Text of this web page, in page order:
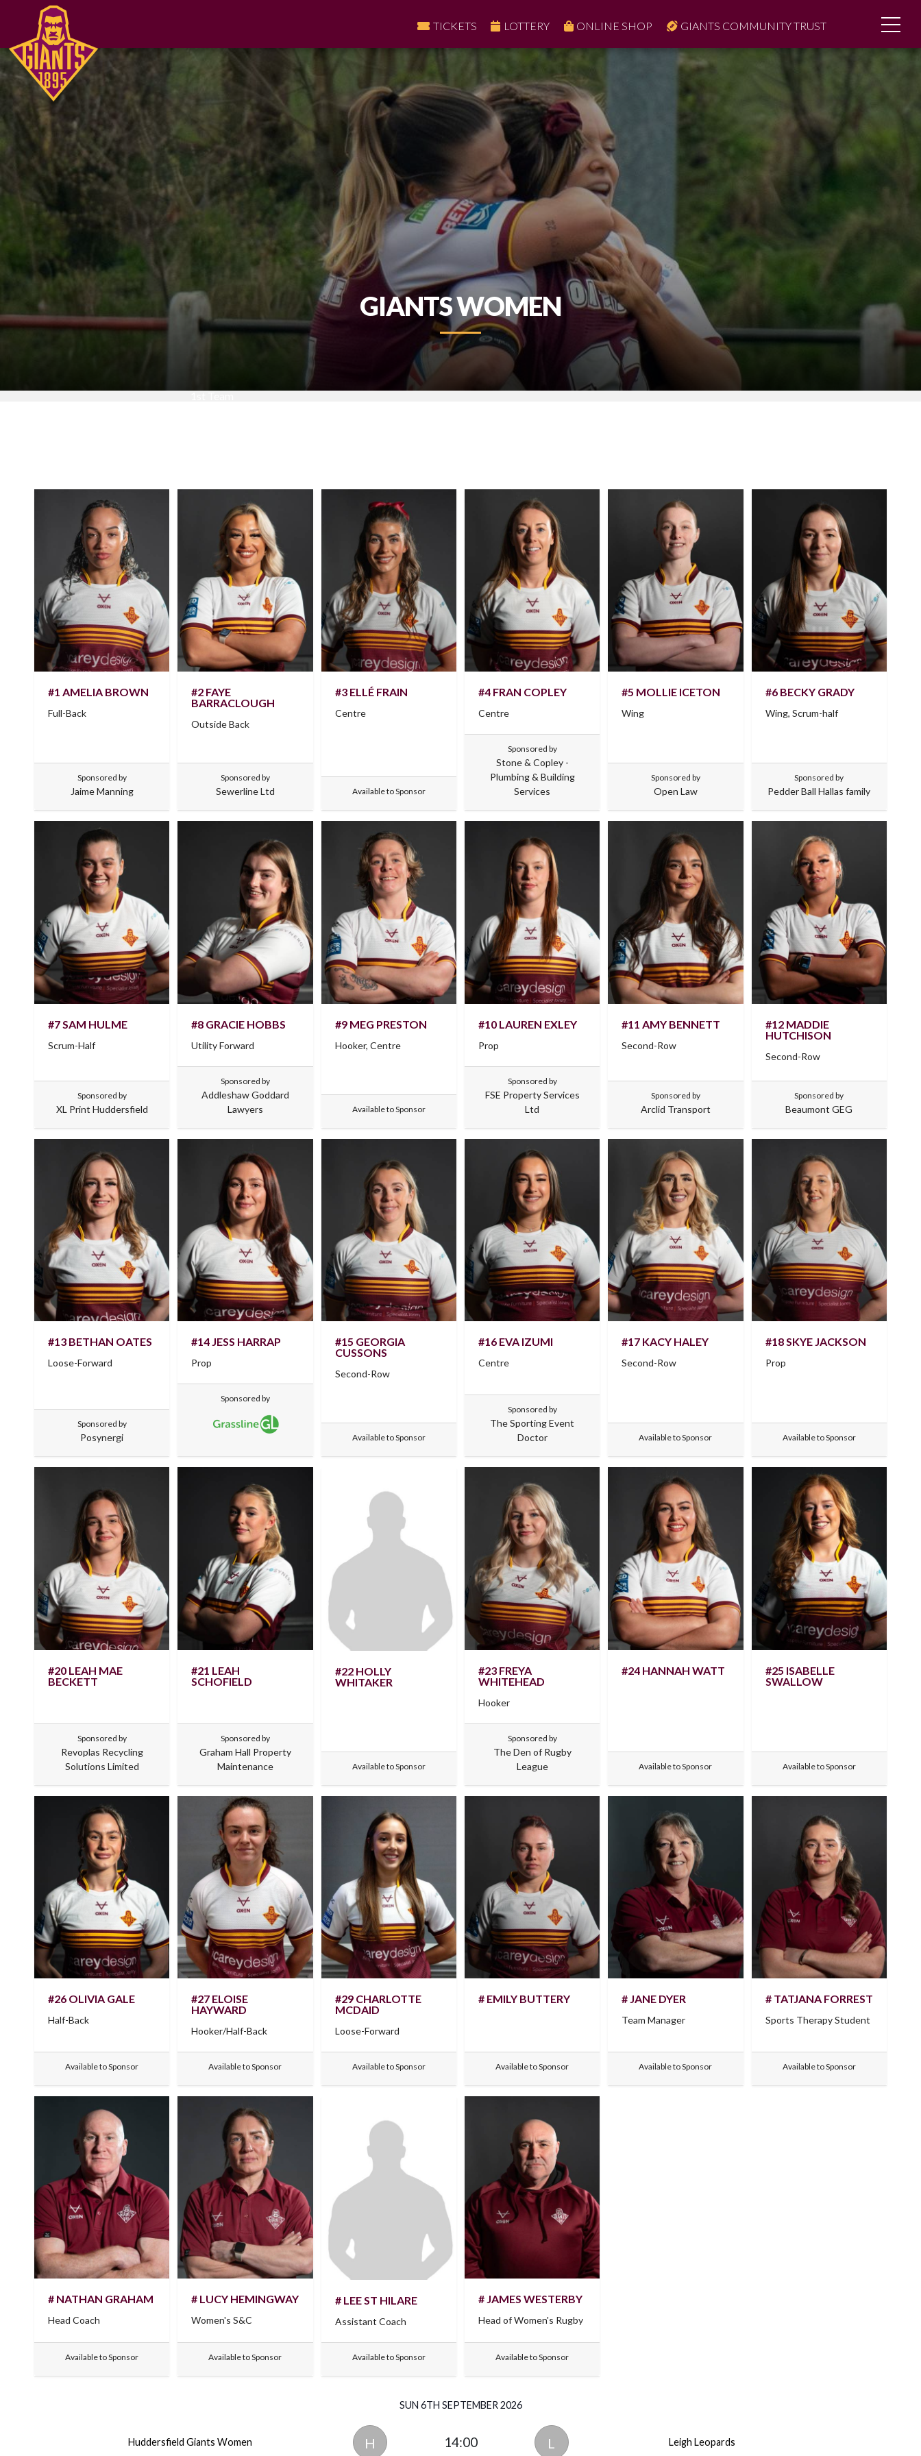
TICKETS LOTTERY ONLINE SHOP GIANTS COMMUNITY TRUST
GIANTS WOMEN
#1 AMELIA BROWN
Full-Back
Sponsored by
Jaime Manning
#2 FAYE
BARRACLOUGH
Outside Back
Sponsored by
Sewerline Ltd
#3 ELLÉ FRAIN
Centre
Available to Sponsor
#4 FRAN COPLEY
Centre
Sponsored by
Stone & Copley -
Plumbing & Building
Services
#5 MOLLIE ICETON
Wing
Sponsored by
Open Law
#6 BECKY GRADY
Wing, Scrum-half
Sponsored by
Pedder Ball Hallas family
#7 SAM HULME
Scrum-Half
Sponsored by
XL Print Huddersfield
#8 GRACIE HOBBS
Utility Forward
Sponsored by
Addleshaw Goddard
Lawyers
#9 MEG PRESTON
Hooker, Centre
Available to Sponsor
#10 LAUREN EXLEY
Prop
Sponsored by
FSE Property Services
Ltd
#11 AMY BENNETT
Second-Row
Sponsored by
Arclid Transport
#12 MADDIE
HUTCHISON
Second-Row
Sponsored by
Beaumont GEG
#13 BETHAN OATES
Loose-Forward
Sponsored by
Posynergi
#14 JESS HARRAP
Prop
Sponsored by
#15 GEORGIA
CUSSONS
Second-Row
Available to Sponsor
#16 EVA IZUMI
Centre
Sponsored by
The Sporting Event
Doctor
#17 KACY HALEY
Second-Row
Available to Sponsor
#18 SKYE JACKSON
Prop
Available to Sponsor
#20 LEAH MAE
BECKETT
Sponsored by
Revoplas Recycling
Solutions Limited
#21 LEAH
SCHOFIELD
Sponsored by
Graham Hall Property
Maintenance
#22 HOLLY
WHITAKER
Available to Sponsor
#23 FREYA
WHITEHEAD
Hooker
Sponsored by
The Den of Rugby
League
#24 HANNAH WATT
Available to Sponsor
#25 ISABELLE
SWALLOW
Available to Sponsor
#26 OLIVIA GALE
Half-Back
Available to Sponsor
#27 ELOISE
HAYWARD
Hooker/Half-Back
Available to Sponsor
#29 CHARLOTTE
MCDAID
Loose-Forward
Available to Sponsor
# EMILY BUTTERY
Available to Sponsor
# JANE DYER
Team Manager
Available to Sponsor
# TATJANA FORREST
Sports Therapy Student
Available to Sponsor
# NATHAN GRAHAM
Head Coach
Available to Sponsor
# LUCY HEMINGWAY
Women's S&C
Available to Sponsor
# LEE ST HILARE
Assistant Coach
Available to Sponsor
# JAMES WESTERBY
Head of Women's Rugby
Available to Sponsor
SUN 6TH SEPTEMBER 2026
Huddersfield Giants Women H 14:00 L Leigh Leopards